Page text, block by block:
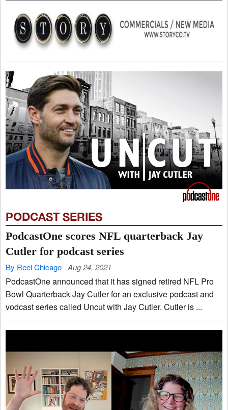
PODCAST SERIES
PodcastOne scores NFL quarterback Jay
Cutler for podcast series
By Reel Chicago Aug 24, 2021
PodcastOne announced that it has signed retired NFL Pro
Bowl Quarterback Jay Cutler for an exclusive podcast and
vodcast series called Uncut with Jay Cutler. Cutler is ...